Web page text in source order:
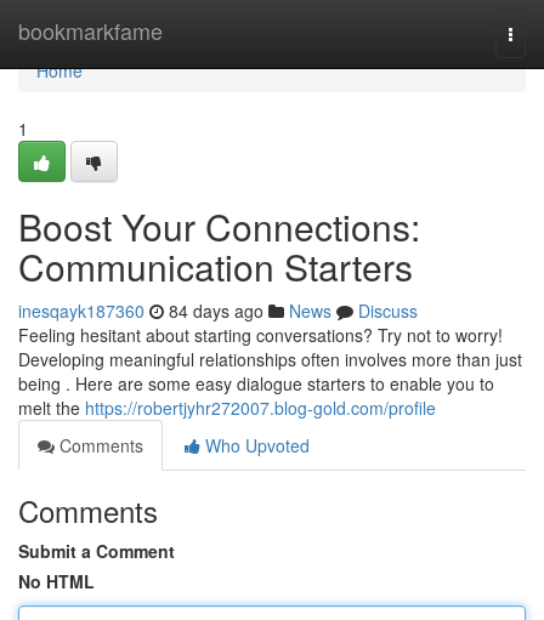
bookmarkfame
Home
Home
1
Boost Your Connections:
Communication Starters
inesqayk187360 84 days ago News
Discuss
Feeling hesitant about starting conversations? Try not to worry!
Developing meaningful relationships often involves more than just
being . Here are some easy dialogue starters to enable you to
melt the https://robertjyhr272007.blog-gold.com/profile
Comments
Who Upvoted
Comments
Submit a Comment
No HTML